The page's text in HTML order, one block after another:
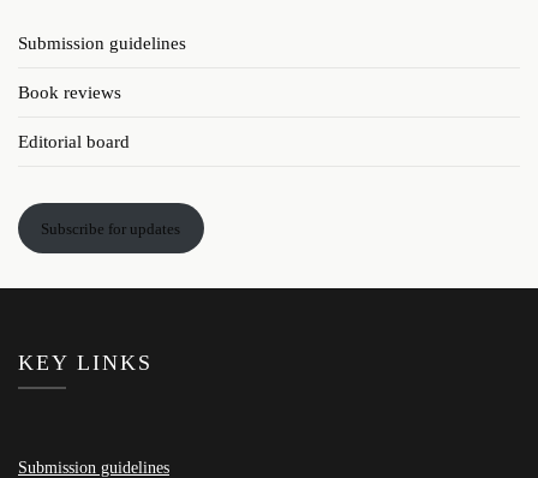
Submission guidelines
Book reviews
Editorial board
Subscribe for updates
KEY LINKS
Submission guidelines